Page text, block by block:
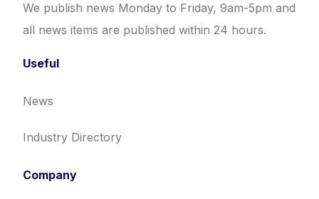
We publish news Monday to Friday, 9am-5pm and
all news items are published within 24 hours.
Useful
News
Industry Directory
Company